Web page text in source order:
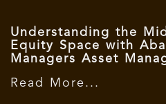
Understanding the
Equity Space with
Managers Asset
Read More...